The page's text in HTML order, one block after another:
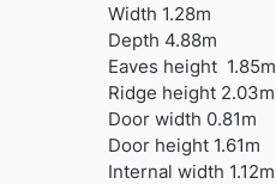
Width 1.28m
Depth 4.88m
Eaves height 1.85m
Ridge height 2.03m
Door width 0.81m
Door height 1.61m
Internal width 1.12m